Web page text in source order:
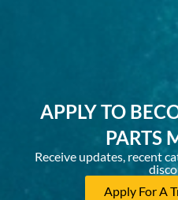
APPLY TO
PARTS
Receive updates, recent
Apply For A